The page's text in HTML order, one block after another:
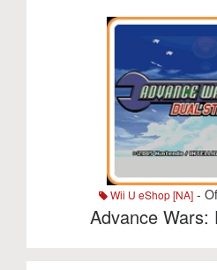
Wii U eShop [NA]-
Advance Wars: